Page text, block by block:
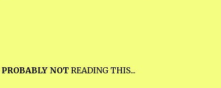
PROBABLY NOTREADING THIS...